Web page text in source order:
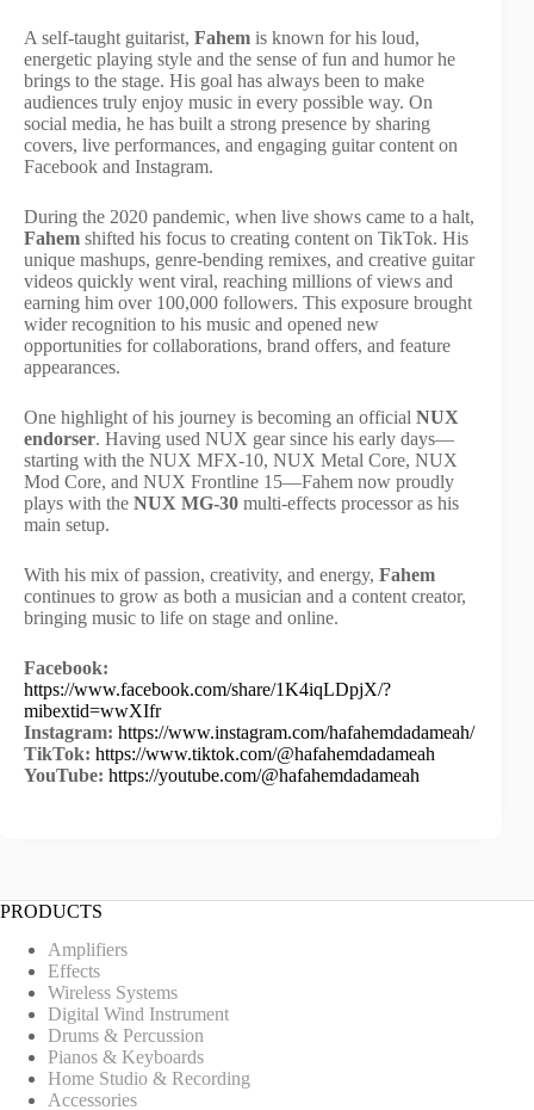
A self-taught guitarist, Fahem is known for his loud,
energetic playing style and the sense of fun and humor he
brings to the stage. His goal has always been to make
audiences truly enjoy music in every possible way. On
social media, he has built a strong presence by sharing
covers, live performances, and engaging guitar content on
Facebook and Instagram.
During the 2020 pandemic, when live shows came to a halt,
Fahem shifted his focus to creating content on TikTok. His
unique mashups, genre-bending remixes, and creative guitar
videos quickly went viral, reaching millions of views and
earning him over 100,000 followers. This exposure brought
wider recognition to his music and opened new
opportunities for collaborations, brand offers, and feature
appearances.
One highlight of his journey is becoming an official NUX
endorser. Having used NUX gear since his early days—
starting with the NUX MFX-10, NUX Metal Core, NUX
Mod Core, and NUX Frontline 15—Fahem now proudly
plays with the NUX MG-30 multi-effects processor as his
main setup.
With his mix of passion, creativity, and energy, Fahem
continues to grow as both a musician and a content creator,
bringing music to life on stage and online.
Facebook:
https://www.facebook.com/share/1K4iqLDpjX/?
mibextid=wwXIfr
Instagram: https://www.instagram.com/hafahemdadameah/
TikTok: https://www.tiktok.com/@hafahemdadameah
YouTube: https://youtube.com/@hafahemdadameah
PRODUCTS
Amplifiers
Effects
Wireless Systems
Digital Wind Instrument
Drums & Percussion
Pianos & Keyboards
Home Studio & Recording
Accessories